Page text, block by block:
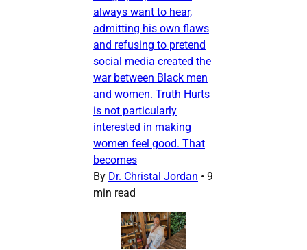
always want to hear,
admitting his own flaws
and refusing to pretend
social media created the
war between Black men
and women. Truth Hurts
is not particularly
interested in making
women feel good. That
becomes
By Dr. Christal Jordan • 9
min read